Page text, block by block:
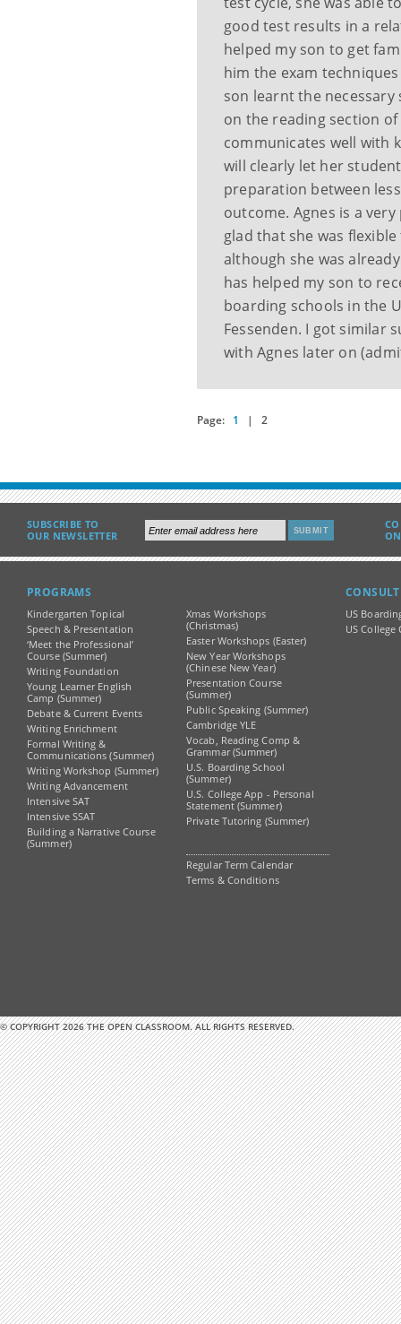
good test results in a
helped my son to get
him the exam
son learnt the necessary
on the reading section
communicates well with
will clearly let her
preparation between
outcome. Agnes is a
glad that she was
although she was
has helped my son to
boarding schools in the
Fessenden. I got similar
with Agnes later on
Page: 1 | 2
SUBSCRIBE TO
OUR NEWSLETTER
PROGRAMS
Kindergarten Topical
Speech & Presentation
‘Meet the Professional’
Course (Summer)
Writing Foundation
Young Learner English
Camp (Summer)
Debate & Current Events
Writing Enrichment
Formal Writing &
Communications (Summer)
Writing Workshop (Summer)
Writing Advancement
Intensive SAT
Intensive SSAT
Building a Narrative Course
(Summer)
Xmas Workshops
(Christmas)
Easter Workshops (Easter)
New Year Workshops
(Chinese New Year)
Presentation Course
(Summer)
Public Speaking (Summer)
Cambridge YLE
Vocab, Reading Comp &
Grammar (Summer)
U.S. Boarding School
(Summer)
U.S. College App - Personal
Statement (Summer)
Private Tutoring (Summer)
Regular Term Calendar
Terms & Conditions
US
US
© COPYRIGHT 2026 THE OPEN CLASSROOM. ALL RIGHTS RESERVED.